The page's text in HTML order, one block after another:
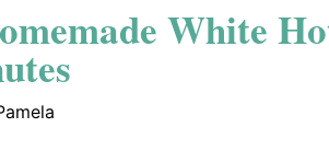
White